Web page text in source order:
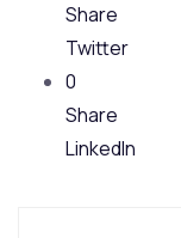
Share
Twitter
0
Share
LinkedIn